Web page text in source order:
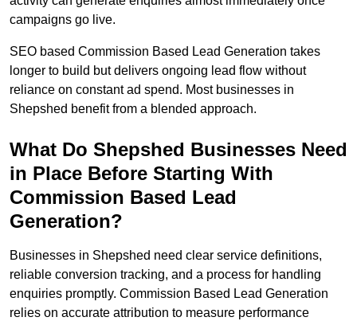
campaigns go live.
SEO based Commission Based Lead Generation takes
longer to build but delivers ongoing lead flow without
reliance on constant ad spend. Most businesses in
Shepshed benefit from a blended approach.
What Do Shepshed Businesses Need
in Place Before Starting With
Commission Based Lead
Generation?
Businesses in Shepshed need clear service definitions,
reliable conversion tracking, and a process for handling
enquiries promptly. Commission Based Lead Generation
relies on accurate attribution to measure performance